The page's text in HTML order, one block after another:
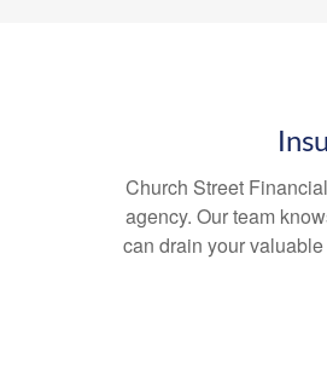
Church Street
agency. Our team
can drain your